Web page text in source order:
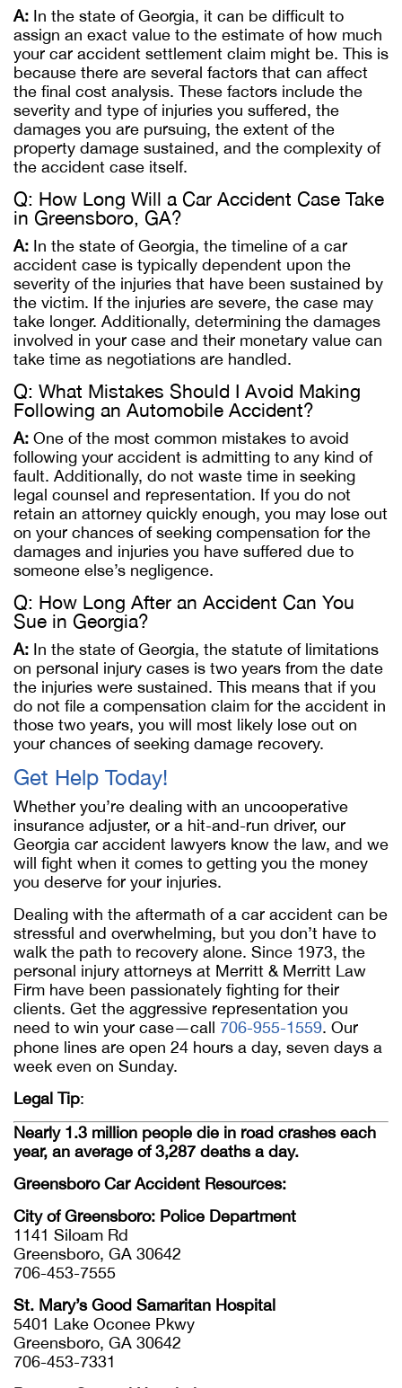
A: In the state of Georgia, it can be difficult to
assign an exact value to the estimate of how much
your car accident settlement claim might be. This is
because there are several factors that can affect
the final cost analysis. These factors include the
severity and type of injuries you suffered, the
damages you are pursuing, the extent of the
property damage sustained, and the complexity of
the accident case itself.
Q: How Long Will a Car Accident Case Take
in Greensboro, GA?
A: In the state of Georgia, the timeline of a car
accident case is typically dependent upon the
severity of the injuries that have been sustained by
the victim. If the injuries are severe, the case may
take longer. Additionally, determining the damages
involved in your case and their monetary value can
take time as negotiations are handled.
Q: What Mistakes Should I Avoid Making
Following an Automobile Accident?
A: One of the most common mistakes to avoid
following your accident is admitting to any kind of
fault. Additionally, do not waste time in seeking
legal counsel and representation. If you do not
retain an attorney quickly enough, you may lose out
on your chances of seeking compensation for the
damages and injuries you have suffered due to
someone else’s negligence.
Q: How Long After an Accident Can You
Sue in Georgia?
A: In the state of Georgia, the statute of limitations
on personal injury cases is two years from the date
the injuries were sustained. This means that if you
do not file a compensation claim for the accident in
those two years, you will most likely lose out on
your chances of seeking damage recovery.
Get Help Today!
Whether you’re dealing with an uncooperative
insurance adjuster, or a hit-and-run driver, our
Georgia car accident lawyers know the law, and we
will fight when it comes to getting you the money
you deserve for your injuries.
Dealing with the aftermath of a car accident can be
stressful and overwhelming, but you don’t have to
walk the path to recovery alone. Since 1973, the
personal injury attorneys at Merritt & Merritt Law
Firm have been passionately fighting for their
clients. Get the aggressive representation you
need to win your case—call 706-955-1559. Our
phone lines are open 24 hours a day, seven days a
week even on Sunday.
Legal Tip:
Nearly 1.3 million people die in road crashes each
year, an average of 3,287 deaths a day.
Greensboro Car Accident Resources:
City of Greensboro: Police Department
1141 Siloam Rd
Greensboro, GA 30642
706-453-7555
St. Mary’s Good Samaritan Hospital
5401 Lake Oconee Pkwy
Greensboro, GA 30642
706-453-7331